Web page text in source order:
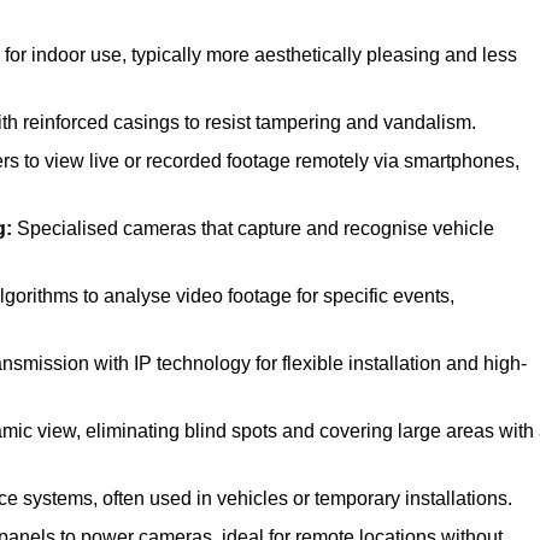
indoor use, typically more aesthetically pleasing and less
reinforced casings to resist tampering and vandalism.
to view live or recorded footage remotely via smartphones,
Specialised cameras that capture and recognise vehicle
to analyse video footage for specific events,
with IP technology for flexible installation and high-
view, eliminating blind spots and covering large areas with
systems, often used in vehicles or temporary installations.